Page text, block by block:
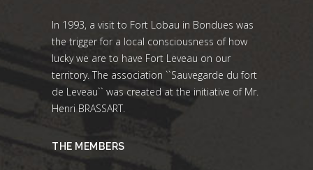
In 1993, a visit to Fort Lobau in Bondues was
the trigger for a local consciousness of how
lucky we are to have Fort Leveau on our
territory. The association ``Sauvegarde du fort
de Leveau`` was created at the initiative of Mr.
Henri BRASSART.
THE MEMBERS